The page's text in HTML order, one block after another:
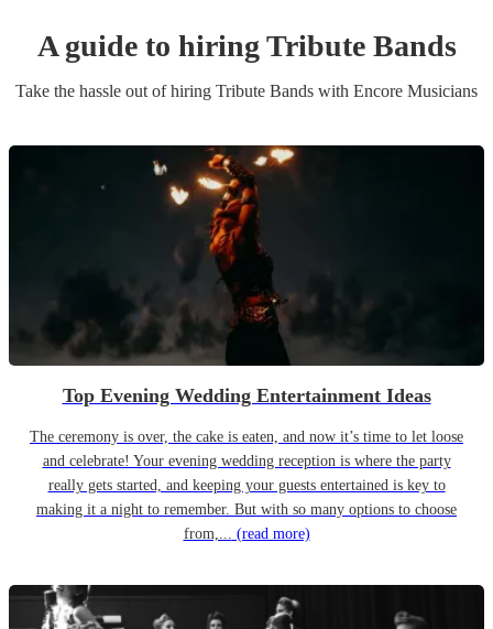
A guide to hiringTribute Bands
Take the hassle out of hiring Tribute Bands with Encore Musicians
Top Evening Wedding Entertainment Ideas
The ceremony is over, the cake is eaten, and now it’s time to let loose
and celebrate! Your evening wedding reception is where the party
really gets started, and keeping your guests entertained is key to
making it a night to remember. But with so many options to choose
from,... (read more)